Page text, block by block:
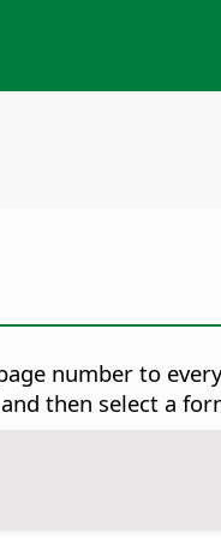
number to
then select a